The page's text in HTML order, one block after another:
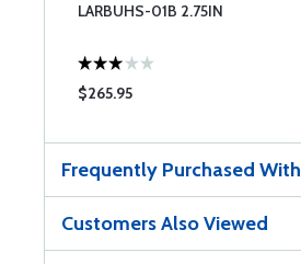
LARBUHS-01B 2.75IN
$265.95
Frequently Purchased With
Customers Also Viewed